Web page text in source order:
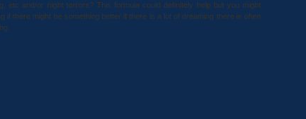
etc and/or night terrors? This formula could definitely help but you might
if there might be something better if there is a lot of dreaming there is often